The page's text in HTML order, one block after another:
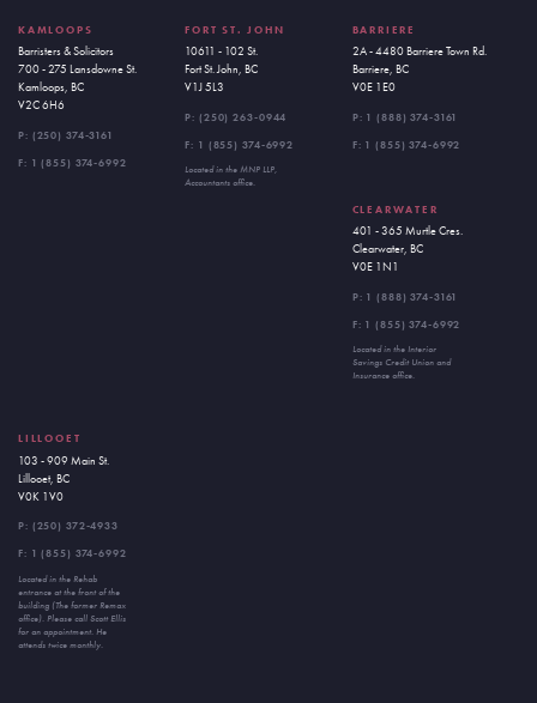
KAMLOOPS
Barristers & Solicitors
700 - 275 Lansdowne St.
Kamloops, BC
V2C 6H6
P: (250) 374-3161
F: 1 (855) 374-6992
FORT ST. JOHN
10611 - 102 St.
Fort St. John, BC
V1J 5L3
P: (250) 263-0944
F: 1 (855) 374-6992
Located in the MNP LLP,
Accountants office.
BARRIERE
2A - 4480 Barriere Town Rd.
Barriere, BC
V0E 1E0
P: 1 (888) 374-3161
F: 1 (855) 374-6992
CLEARWATER
401 - 365 Murtle Cres.
Clearwater, BC
V0E 1N1
P: 1 (888) 374-3161
F: 1 (855) 374-6992
Located in the Interior
Savings Credit Union and
Insurance office.
LILLOOET
103 - 909 Main St.
Lillooet, BC
V0K 1V0
P: (250) 372-4933
F: 1 (855) 374-6992
Located in the Rehab
entrance at the front of the
building (The former Remax
office). Please call Scott Ellis
for an appointment. He
attends twice monthly.